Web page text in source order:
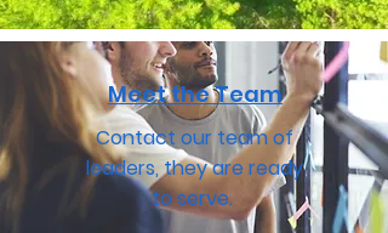
Meet the Team
Contact our team of
leaders, they are ready
to serve.